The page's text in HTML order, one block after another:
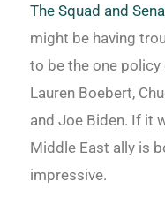
The Squad and
might be having
to be the one
Lauren Boebert,
and Joe Biden. If it
Middle East ally is
impressive.